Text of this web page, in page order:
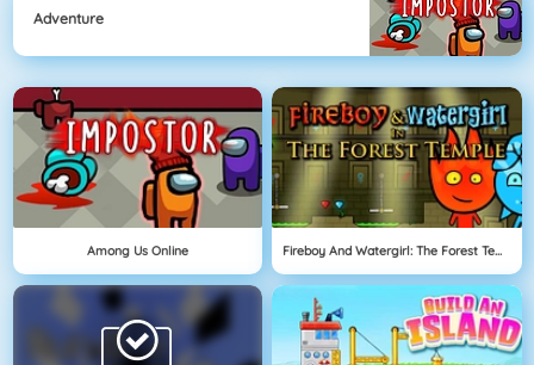
Adventure
Among Us Online Fireboy And Watergirl: The Forest Temple